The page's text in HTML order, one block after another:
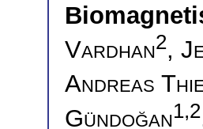
Vardhan2,
Andreas
Gündoğan1,2